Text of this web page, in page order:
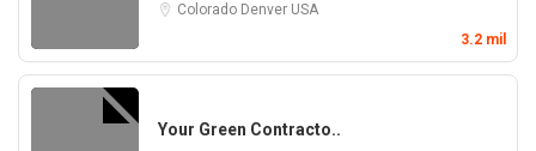
Colorado Denver USA
3.2 mil
Your Green Contracto..